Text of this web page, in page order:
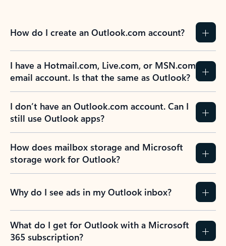
How do I create an Outlook.com account?
I have a Hotmail.com, Live.com, or MSN.com
email account. Is that the same as Outlook?
I don’t have an Outlook.com account. Can I
still use Outlook apps?
How does mailbox storage and Microsoft
storage work for Outlook?
Why do I see ads in my Outlook inbox?
What do I get for Outlook with a Microsoft
365 subscription?